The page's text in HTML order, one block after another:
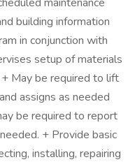
building information
in conjunction with
setup of materials
May be required to lift
assigns as needed
be required to report
+ Provide basic
installing, repairing